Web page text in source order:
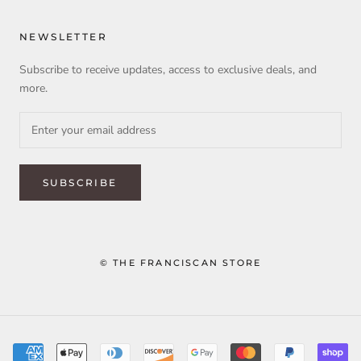
NEWSLETTER
Subscribe to receive updates, access to exclusive deals, and
more.
SUBSCRIBE
© THE FRANCISCAN STORE